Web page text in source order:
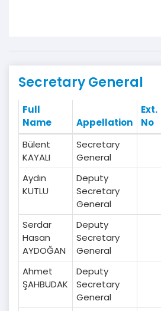
Secretary General
Full
Name
Appellation
Ext.
No
Bülent
KAYALI
Secretary
General
Aydın
KUTLU
Deputy
Secretary
General
Serdar
Hasan
AYDOĞAN
Deputy
Secretary
General
Ahmet
ŞAHBUDAK
Deputy
Secretary
General